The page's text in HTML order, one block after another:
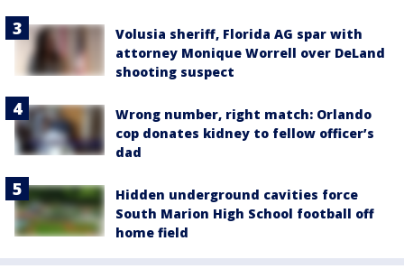
Volusia sheriff, Florida AG spar with
attorney Monique Worrell over DeLand
shooting suspect
Wrong number, right match: Orlando
cop donates kidney to fellow officer’s
dad
Hidden underground cavities force
South Marion High School football off
home field